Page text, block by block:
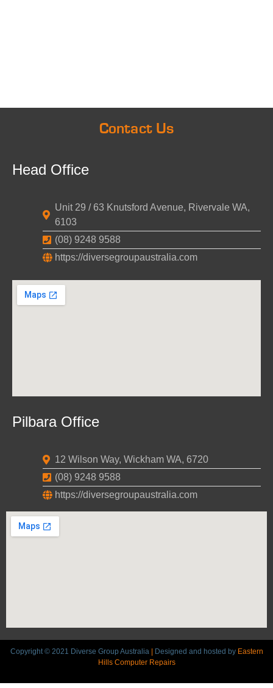
Contact Us
Head Office
Unit 29 / 63 Knutsford Avenue, Rivervale WA,
6103
(08) 9248 9588
https://diversegroupaustralia.com
Pilbara Office
12 Wilson Way, Wickham WA, 6720
(08) 9248 9588
https://diversegroupaustralia.com
Copyright © 2021 Diverse Group Australia Designed and hosted by Eastern
Hills Computer Repairs